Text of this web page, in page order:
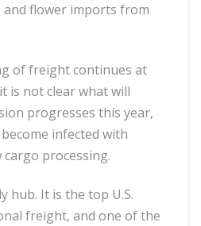
and flower imports from
of freight continues at
is not clear what will
progresses this year,
infected with
processing.
hub. It is the top U.S.
freight, and one of the